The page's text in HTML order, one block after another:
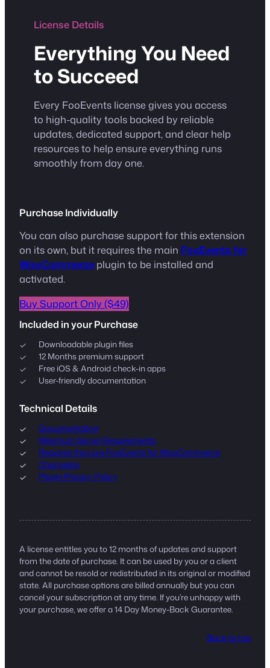
License Details
Everything You Need
to Succeed
Every FooEvents license gives you access
to high-quality tools backed by reliable
updates, dedicated support, and clear help
resources to help ensure everything runs
smoothly from day one.
Purchase Individually
You can also purchase support for this extension
on its own, but it requires the main FooEvents for
WooCommerce plugin to be installed and
activated.
Buy Support Only ($49)
Included in your Purchase
Downloadable plugin files
12 Months premium support
Free iOS & Android check-in apps
User-friendly documentation
Technical Details
Documentation
Minimum Server Requirements
Requires the core FooEvents for WooCommerce
Changelog
Plugin Privacy Policy
A license entitles you to 12 months of updates and support
from the date of purchase. It can be used by you or a client
and cannot be resold or redistributed in its original or modified
state. All purchase options are billed annually but you can
cancel your subscription at any time. If you’re unhappy with
your purchase, we offer a 14 Day Money-Back Guarantee.
Back to top